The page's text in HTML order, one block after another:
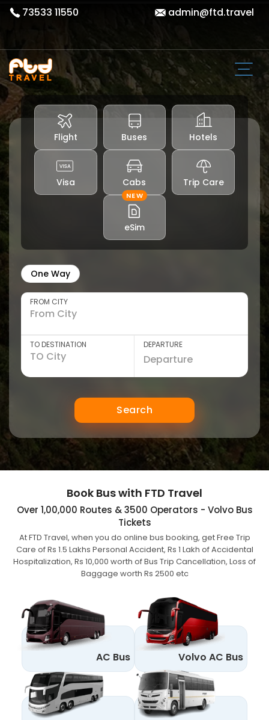
73533 11550 admin@ftd.travel
Flight Buses Hotels
Visa Cabs Trip Care
NEW
eSim
One Way
FROM CITY
TO DESTINATION DEPARTURE
Search
Book Bus with FTD Travel
Over 1,00,000 Routes & 3500 Operators - Volvo Bus
Tickets
At FTD Travel, when you do online bus booking, get Free Trip
Care of Rs 1.5 Lakhs Personal Accident, Rs 1 Lakh of Accidental
Hospitalization, Rs 10,000 worth of Bus Trip Cancellation, Loss of
Baggage worth Rs 2500 etc
AC Bus Volvo AC Bus